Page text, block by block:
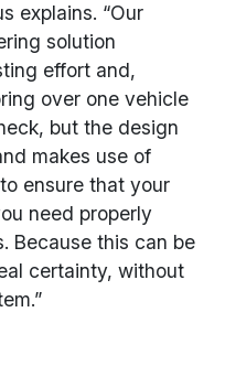
explains. “Our
solution
effort and,
over one vehicle
but the design
makes use of
ensure that your
need properly
Because this can be
certainty, without